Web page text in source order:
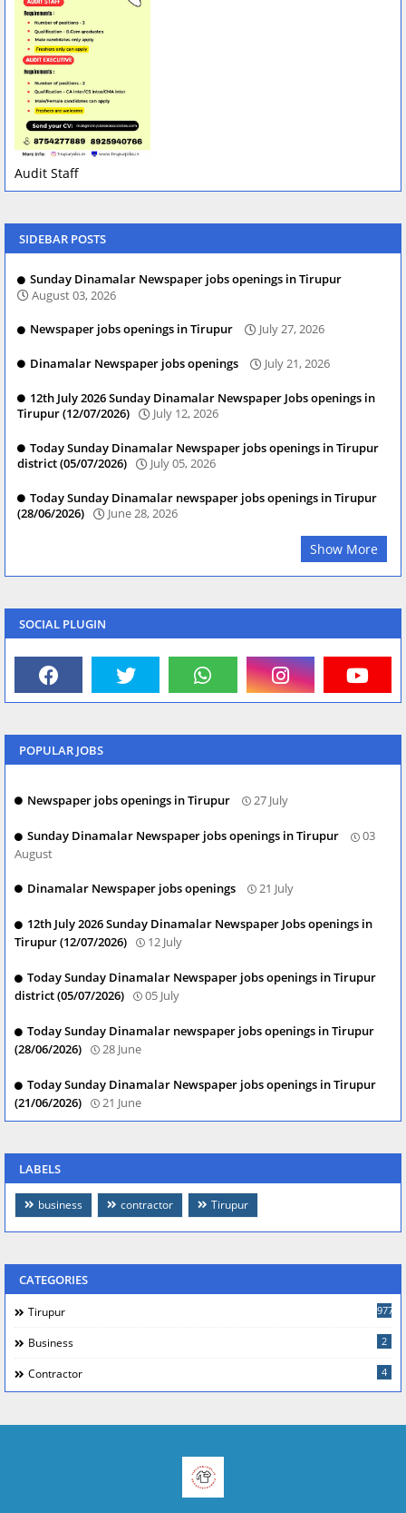
Audit Staff
SIDEBAR POSTS
Sunday Dinamalar Newspaper jobs openings in Tirupur
August 03, 2026
Newspaper jobs openings in Tirupur July 27, 2026
Dinamalar Newspaper jobs openings July 21, 2026
12th July 2026 Sunday Dinamalar Newspaper Jobs openings in
Tirupur (12/07/2026)
July 12, 2026
Today Sunday Dinamalar Newspaper jobs openings in Tirupur
district (05/07/2026)
July 05, 2026
Today Sunday Dinamalar newspaper jobs openings in Tirupur
(28/06/2026)
June 28, 2026
Show More
SOCIAL PLUGIN
POPULAR JOBS
Newspaper jobs openings in Tirupur 27 July
Sunday Dinamalar Newspaper jobs openings in Tirupur
03
August
Dinamalar Newspaper jobs openings 21 July
12th July 2026 Sunday Dinamalar Newspaper Jobs openings in
Tirupur (12/07/2026)
12 July
Today Sunday Dinamalar Newspaper jobs openings in Tirupur
district (05/07/2026)
05 July
Today Sunday Dinamalar newspaper jobs openings in Tirupur
(28/06/2026)
28 June
Today Sunday Dinamalar Newspaper jobs openings in Tirupur
(21/06/2026)
21 June
LABELS
business contractor Tirupur
CATEGORIES
Tirupur 977
Business 2
Contractor 4